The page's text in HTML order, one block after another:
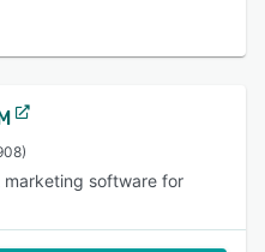
marketing software for